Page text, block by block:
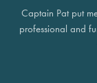
Captain Pat put
professional and